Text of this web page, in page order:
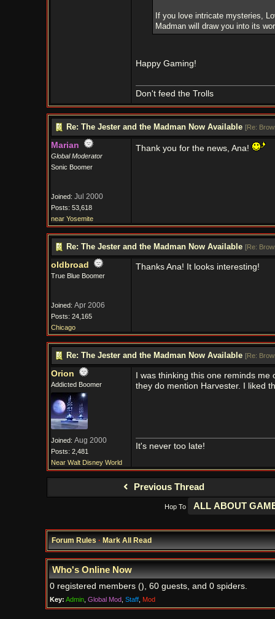
If you love intricate mysteries,
Madman will draw you into its
Happy Gaming!
Don't feed the Trolls
Re: The Jester and the Madman Now Available [Re:
Marian
Global Moderator
Sonic Boomer
Joined: Jul 2000
Posts: 53,618
near Yosemite
Thank you for the news, Ana!
Re: The Jester and the Madman Now Available [Re:
oldbroad
True Blue Boomer
Joined: Apr 2006
Posts: 24,165
Chicago
Thanks Ana! It looks interesting!
Re: The Jester and the Madman Now Available [Re:
Orion
Addicted Boomer
Joined: Aug 2000
Posts: 2,481
Near Walt Disney World
I was thinking this one reminds me
they do mention Harvester. I liked
It's never too late!
Previous Thread
Hop To
Forum Rules·Mark All Read
Who's Online Now
0 registered members (), 60 guests, and 0 spiders.
Key: Admin, Global Mod, Staff, Mod